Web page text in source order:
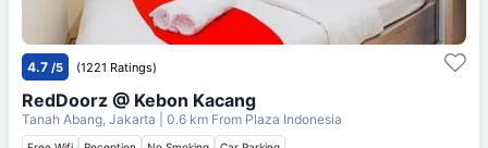
4.7 /5 (1221 Ratings)
RedDoorz @ Kebon Kacang
Tanah Abang, Jakarta | 0.6 km From Plaza Indonesia